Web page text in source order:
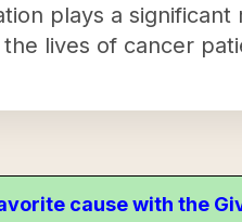
plays a
lives of cancer
cause with the